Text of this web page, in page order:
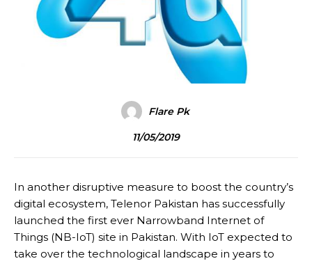
Flare Pk
11/05/2019
In another disruptive measure to boost the country’s
digital ecosystem, Telenor Pakistan has successfully
launched the first ever Narrowband Internet of
Things (NB-IoT) site in Pakistan. With IoT expected to
take over the technological landscape in years to